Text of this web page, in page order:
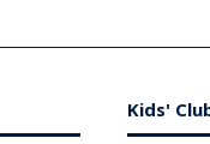
Kids'